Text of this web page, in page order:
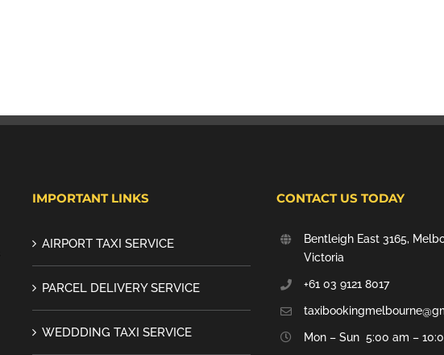
IMPORTANT LINKS
AIRPORT TAXI SERVICE
PARCEL DELIVERY SERVICE
WEDDDING TAXI SERVICE
CONTACT US TODAY
Bentleigh East 3165,
Victoria
+61 03 9121 8017
Mon – Sun 5:00 am –